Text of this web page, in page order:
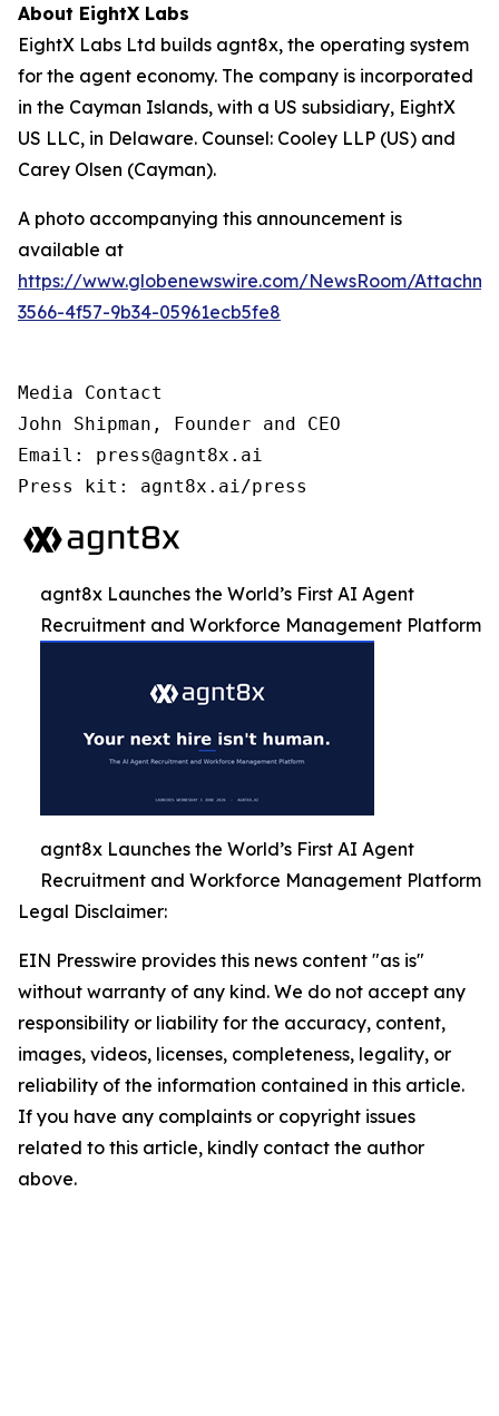
About EightX Labs
EightX Labs Ltd builds agnt8x, the operating system
for the agent economy. The company is incorporated
in the Cayman Islands, with a US subsidiary, EightX
US LLC, in Delaware. Counsel: Cooley LLP (US) and
Carey Olsen (Cayman).
A photo accompanying this announcement is
available at
https://www.globenewswire.com/NewsRoom/
3566-4f57-9b34-05961ecb5fe8
Media Contact
John Shipman, Founder and CEO
Email: press@agnt8x.ai
Press kit: agnt8x.ai/press
agnt8x Launches the World’s First AI Agent
Recruitment and Workforce Management Platform
agnt8x Launches the World’s First AI Agent
Recruitment and Workforce Management Platform
Legal Disclaimer:
EIN Presswire provides this news content "as is"
without warranty of any kind. We do not accept any
responsibility or liability for the accuracy, content,
images, videos, licenses, completeness, legality, or
reliability of the information contained in this article.
If you have any complaints or copyright issues
related to this article, kindly contact the author
above.